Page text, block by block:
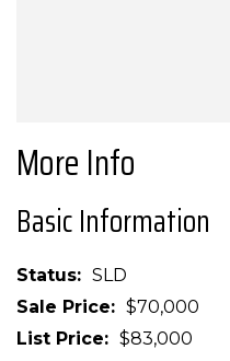
More Info
Basic Information
Status
SLD
Sale Price
$70,000
List Price
$83,000